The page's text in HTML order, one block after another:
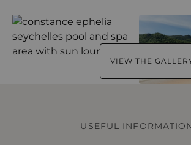
VIEW THE
USEFUL